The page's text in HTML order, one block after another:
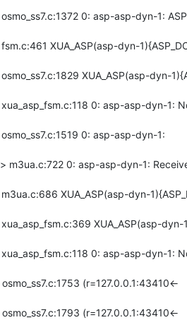
0: asp-asp-dyn-1:
XUA_ASP(asp-dyn-
XUA_ASP(asp-dyn-
0: asp-asp-dyn-1:
0: asp-asp-dyn-1:
0: asp-asp-dyn-1:
XUA_ASP(asp-dyn-
XUA_ASP(asp-dyn-
0: asp-asp-dyn-1:
(r=127.0.0.1:43410<-
(r=127.0.0.1:43410<-